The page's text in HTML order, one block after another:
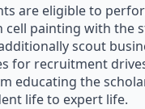
are eligible to
painting with the
scout
for recruitment
educating the
life to expert life.